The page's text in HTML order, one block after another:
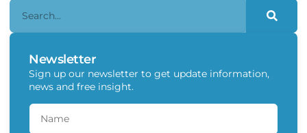
Newsletter
Sign up our newsletter to get update information,
news and free insight.